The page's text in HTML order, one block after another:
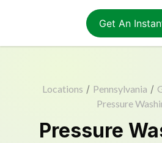
Get An
Locations / Pennsylvania /
Pressure
Pressure